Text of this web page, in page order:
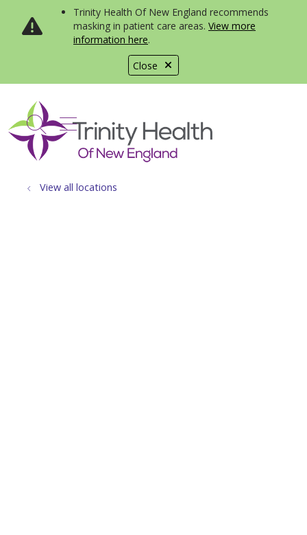
Close
Trinity Health Of New England recommends
masking in patient care areas. View more
information here.
search
show off canvas menu
View all locations